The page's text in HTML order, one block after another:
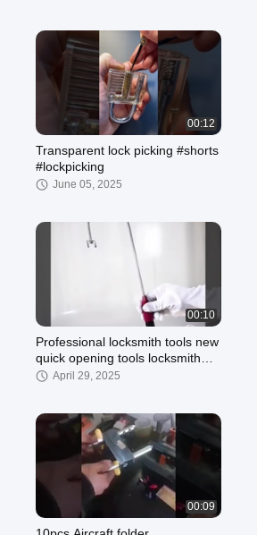
00:12
Transparent lock picking #shorts
#lockpicking
June 05, 2025
00:10
Professional locksmith tools new
quick opening tools locksmith
tools J - shaped tools
April 29, 2025
00:09